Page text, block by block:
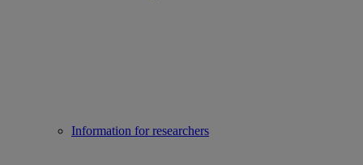
Information for researchers